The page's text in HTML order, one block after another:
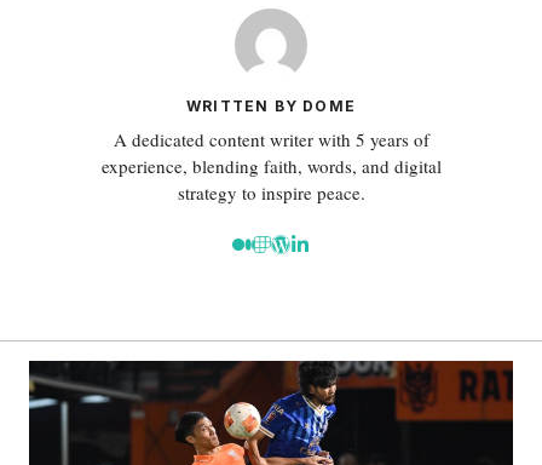
WRITTEN BY DOME
A dedicated content writer with 5 years of
experience, blending faith, words, and digital
strategy to inspire peace.